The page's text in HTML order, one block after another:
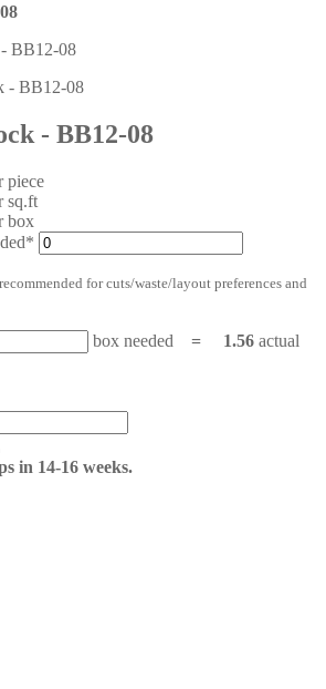
- BB12-08
- BB12-08
piece
sq.ft
box
for cuts/waste/layout preferences and
box needed = 1.56 actual
in 14-16 weeks.